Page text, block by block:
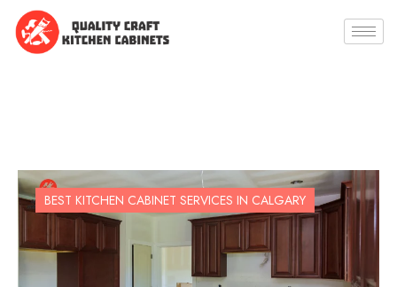
BEST KITCHEN CABINET SERVICES IN CALGARY